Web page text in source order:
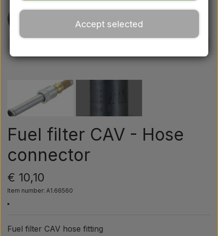
Tractor tyre
Oil
Electrical parts
LED Lights
Fuel filter CAV - Hose
connector
€ 10,10
Item number: A1.66560
Fuel filter CAV hose fitting
Accept selected